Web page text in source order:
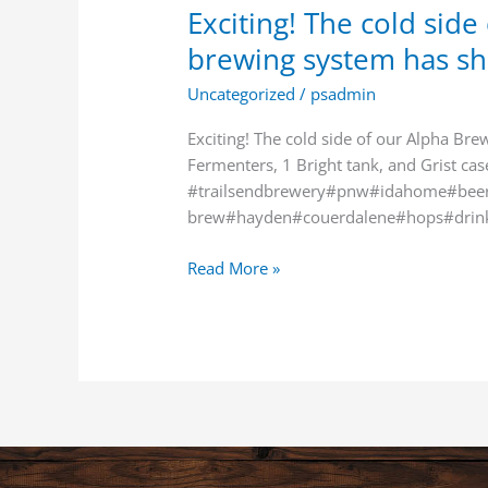
Exciting! The cold
brewing system has
Uncategorized / psadmin
Exciting! The cold side of our Alpha
Fermenters, 1 Bright tank, and Grist
Read More »